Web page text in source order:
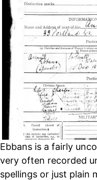
Ebbans is a fairly
very often recorded
spellings or just plain